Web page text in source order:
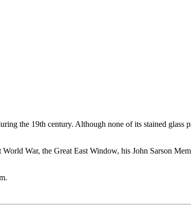
the 19th century. Although none of its stained glass
War, the Great East Window, his John Sarson